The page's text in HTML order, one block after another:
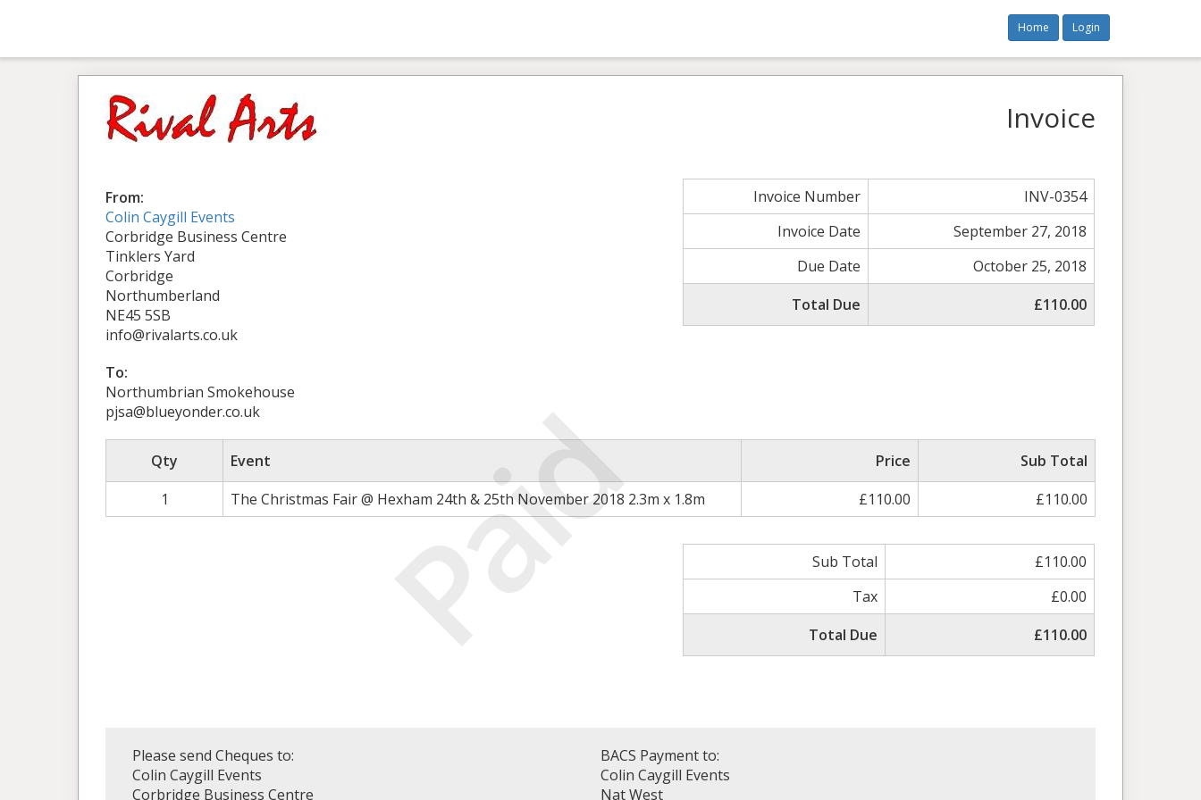
Home Login
Paid
Invoice
From:
Colin Caygill Events
Corbridge Business Centre
Tinklers Yard
Corbridge
Northumberland
NE45 5SB
info@rivalarts.co.uk
Invoice Number
INV-0354
Invoice Date
September 27, 2018
Due Date
October 25, 2018
Total Due
£110.00
To:
Northumbrian Smokehouse
pjsa@blueyonder.co.uk
Qty Event Price
Sub Total
1
The Christmas Fair @ Hexham 24th & 25th November 2018 2.3m x 1.8m £110.00 £110.00
Sub Total
£110.00
Tax
£0.00
Total Due
£110.00
Please send Cheques to:
Colin Caygill Events
Corbridge Business Centre
BACS Payment to:
Colin Caygill Events
Nat West